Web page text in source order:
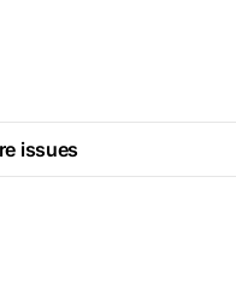
issues